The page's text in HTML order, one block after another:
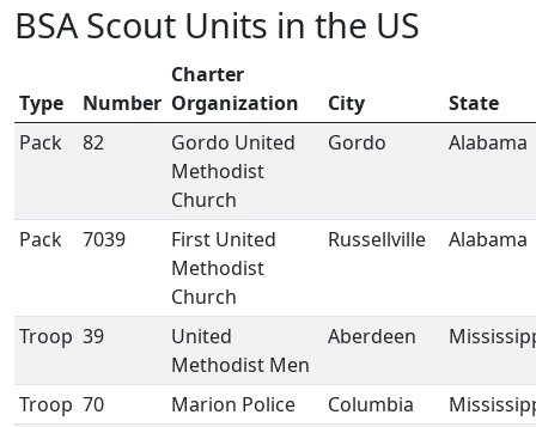
BSA Scout Units in the US
Type Number
Charter
Organization
City
State
Pack
82
Gordo United
Methodist
Church
Gordo Alabama
Pack 7039
First United
Methodist
Church
Russellville Alabama
Troop 39
United
Methodist Men
Aberdeen
Troop 70 Marion Police Columbia